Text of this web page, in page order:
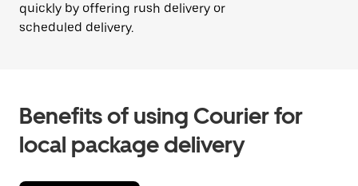
quickly by offering rush delivery or
scheduled delivery.
Benefits of using Courier for
local package delivery